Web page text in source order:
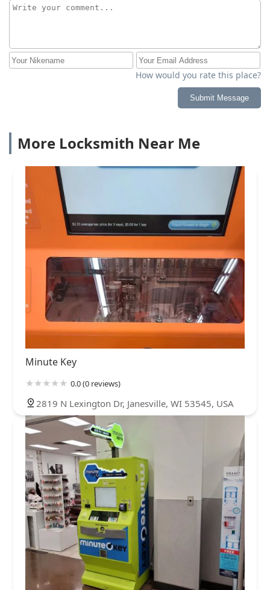
How would you rate this place?
Submit Message
More Locksmith Near Me
Minute Key
0.0 (0 reviews)
2819 N Lexington Dr, Janesville, WI 53545, USA